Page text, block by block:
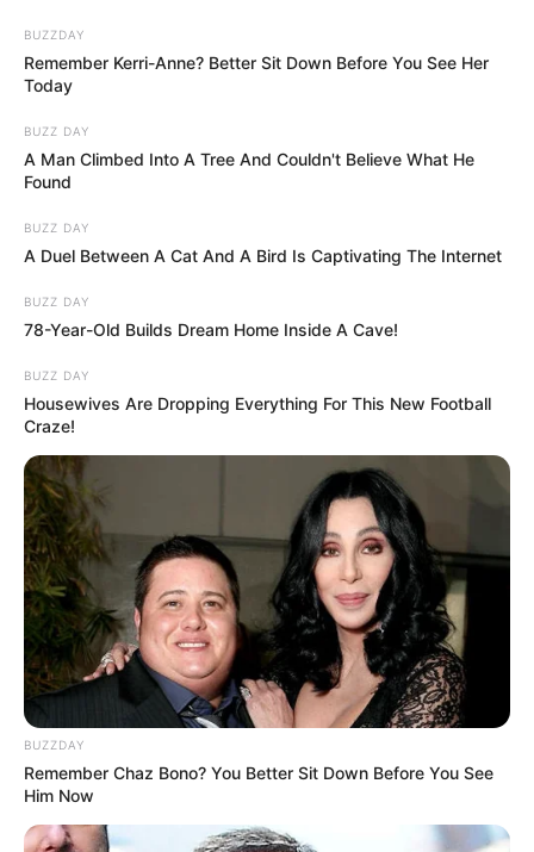
BUZZDAY
Remember Kerri-Anne? Better Sit Down Before You See Her
Today
BUZZ DAY
A Man Climbed Into A Tree And Couldn't Believe What He
Found
BUZZ DAY
A Duel Between A Cat And A Bird Is Captivating The Internet
BUZZ DAY
78-Year-Old Builds Dream Home Inside A Cave!
BUZZ DAY
Housewives Are Dropping Everything For This New Football
Craze!
BUZZDAY
Remember Chaz Bono? You Better Sit Down Before You See
Him Now